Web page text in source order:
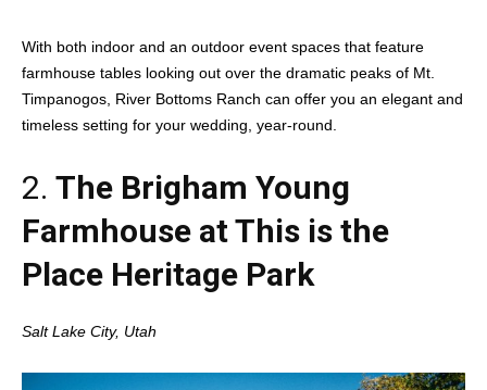
With both indoor and an outdoor event spaces that feature
farmhouse tables looking out over the dramatic peaks of Mt.
Timpanogos, River Bottoms Ranch can offer you an elegant and
timeless setting for your wedding, year-round.
2. The Brigham Young
Farmhouse at This is the
Place Heritage Park
Salt Lake City, Utah